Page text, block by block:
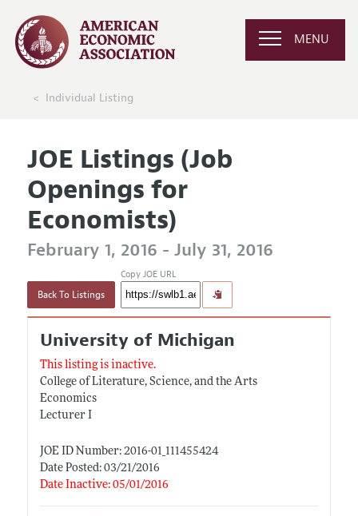
MENU
Individual Listing
JOE Listings (Job
Openings for
Economists)
February 1, 2016 - July 31, 2016
Back To Listings
Copy JOE URL
University of Michigan
This listing is inactive.
College of Literature, Science, and the Arts
Economics
Lecturer I
JOE ID Number: 2016-01_111455424
Date Posted: 03/21/2016
Date Inactive: 05/01/2016